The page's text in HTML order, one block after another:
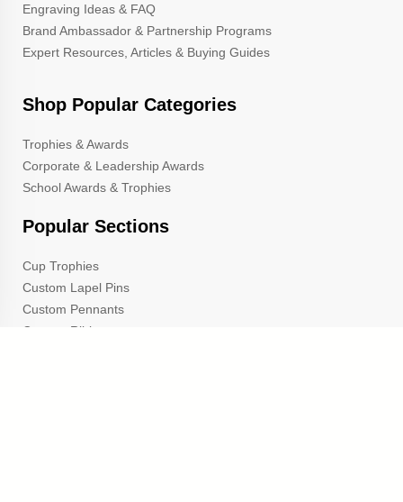
Engraving Ideas & FAQ
Brand Ambassador & Partnership Programs
Expert Resources, Articles & Buying Guides
Shop Popular Categories
Trophies & Awards
Corporate & Leadership Awards
School Awards & Trophies
Popular Sections
Cup Trophies
Custom Lapel Pins
Custom Pennants
Custom Ribbons